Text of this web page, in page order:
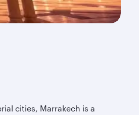
cities, Marrakech is a